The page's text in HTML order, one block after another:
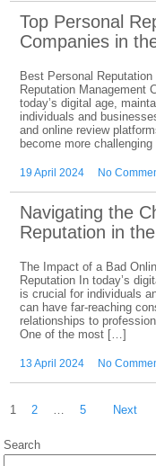
Top Personal
Companies in
Best Personal
Reputation Management
today’s digital age,
individuals and
and online review
become more
19 April 2024 No
Navigating the
Reputation in
The Impact of a Bad
Reputation In today’s
is crucial for individuals
can have far-reaching
relationships to
One of the most […]
13 April 2024 No
pagination
1 2 … 5 Next
Search